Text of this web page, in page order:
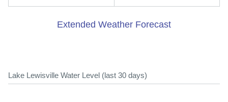
Extended Weather Forecast
Lake Lewisville Water Level (last 30 days)